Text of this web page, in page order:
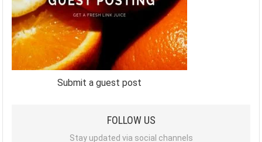
Submit a guest post
FOLLOW US
Stay updated via social channels